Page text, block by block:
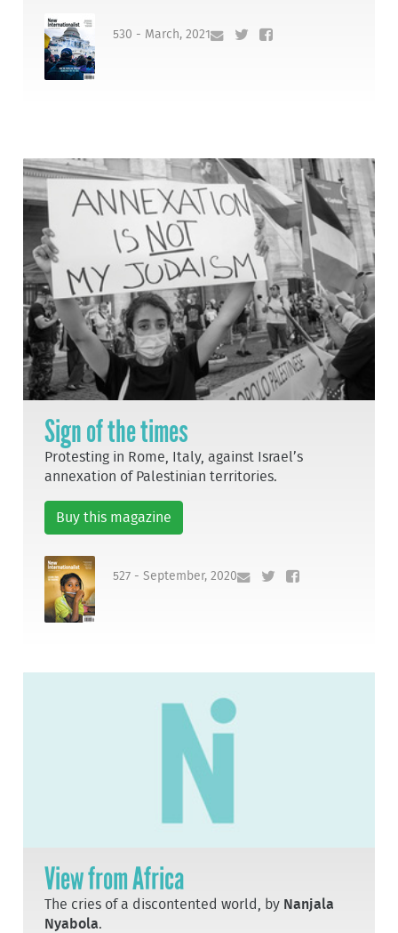
530 - March, 2021
Sign of the times
Protesting in Rome, Italy, against Israel’s
annexation of Palestinian territories.
Buy this magazine
527 - September, 2020
View from Africa
The cries of a discontented world, by Nanjala
Nyabola.